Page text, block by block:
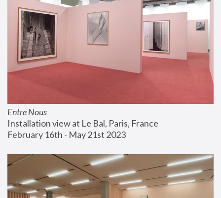
Entre Nous
Installation view at Le Bal, Paris, France
February 16th - May 21st 2023